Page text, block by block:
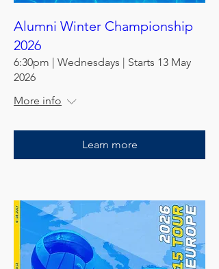
Alumni Winter Championship
2026
6:30pm | Wednesdays | Starts 13 May
2026
More info
Learn more